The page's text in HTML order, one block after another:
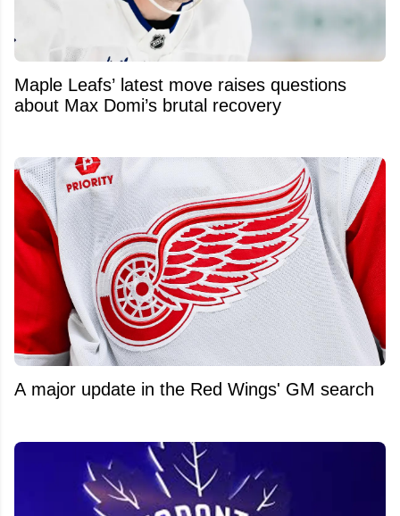
Maple Leafs’ latest move raises questions
about Max Domi’s brutal recovery
A major update in the Red Wings' GM search